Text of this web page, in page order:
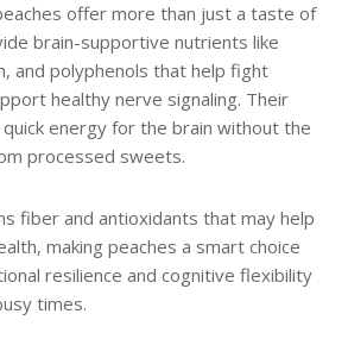
offer more than just a taste of
brain-supportive nutrients like
and polyphenols that help fight
healthy nerve signaling. Their
energy for the brain without the
processed sweets.
fiber and antioxidants that may help
making peaches a smart choice
resilience and cognitive flexibility
times.